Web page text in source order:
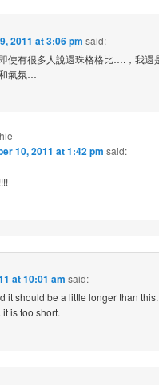
2011 at 3:06 pm said:
使有很多人說還珠格格比….，我還
氣氛…
10, 2011 at 1:42 pm said:
at 10:01 am said:
it should be a little longer than
is too short.